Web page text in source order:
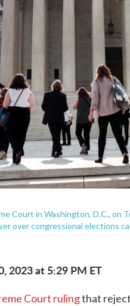
Court in Washington, D.C.,
over congressional elections
2023 at 5:29 PM ET
Court rulingthat